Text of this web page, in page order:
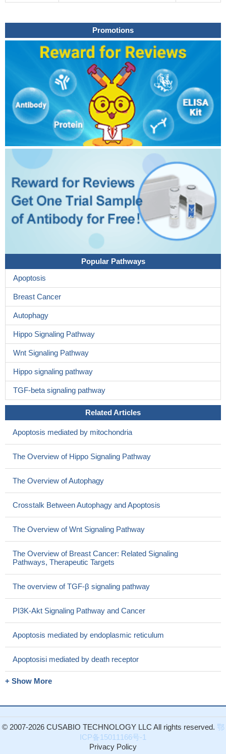
Promotions
Popular Pathways
Apoptosis
Breast Cancer
Autophagy
Hippo Signaling Pathway
Wnt Signaling Pathway
Hippo signaling pathway
TGF-beta signaling pathway
Related Articles
Apoptosis mediated by mitochondria
The Overview of Hippo Signaling Pathway
The Overview of Autophagy
Crosstalk Between Autophagy and Apoptosis
The Overview of Wnt Signaling Pathway
The Overview of Breast Cancer: Related Signaling
Pathways, Therapeutic Targets
The overview of TGF-β signaling pathway
PI3K-Akt Signaling Pathway and Cancer
Apoptosis mediated by endoplasmic reticulum
Apoptosisi mediated by death receptor
+ Show More
© 2007-2026 CUSABIO TECHNOLOGY LLC All rights reserved. 鄂
ICP备15011166号-1
Privacy Policy